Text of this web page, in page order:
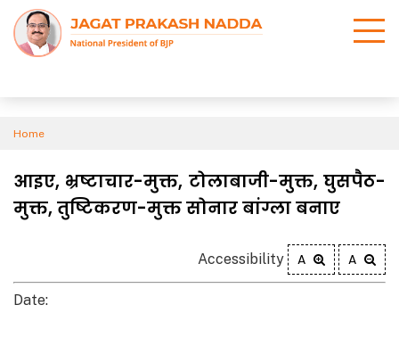
Home
आइए, भ्रष्टाचार-मुक्त, टोलाबाजी-मुक्त, घुसपैठ-
मुक्त, तुष्टिकरण-मुक्त सोनार बांग्ला बनाए
Accessibility A A
Date: